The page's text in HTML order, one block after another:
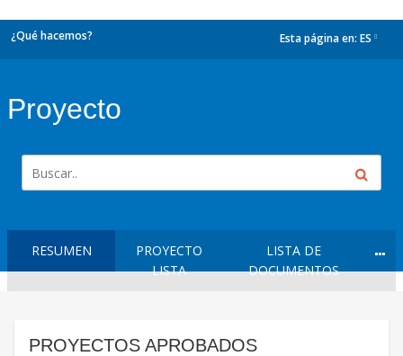
¿Qué hacemos? Esta página en: ES
Proyecto
RESUMEN
PROYECTO
LISTA
LISTA DE
DOCUMENTOS
PROYECTOS APROBADOS